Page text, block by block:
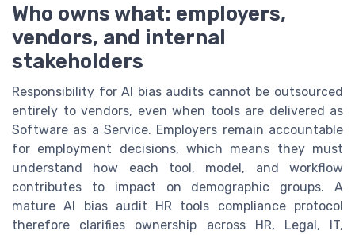
Who owns what: employers,
vendors, and internal
stakeholders
Responsibility for AI bias audits cannot be outsourced
entirely to vendors, even when tools are delivered as
Software as a Service. Employers remain accountable
for employment decisions, which means they must
understand how each tool, model, and workflow
contributes to impact on demographic groups. A
mature AI bias audit HR tools compliance protocol
therefore clarifies ownership across HR, Legal, IT,